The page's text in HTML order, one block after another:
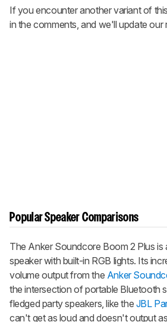
If you encounter another variant of
in the comments, and we'll update our
Popular Speaker Comparisons
The Anker Soundcore Boom 2 Plus is
speaker with built-in RGB lights. Its
volume output from the Anker
the intersection of portable Bluetooth
fledged party speakers, like the JBL
can't get as loud and doesn't output